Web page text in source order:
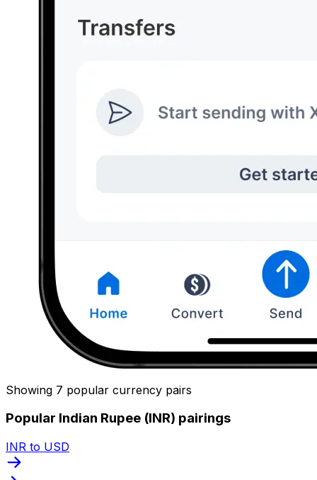
Showing 7 popular currency pairs
Popular Indian Rupee (INR) pairings
INR to USD